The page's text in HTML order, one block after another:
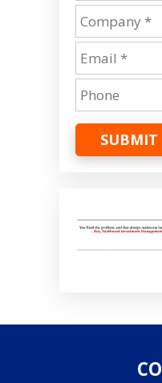
SUBMIT